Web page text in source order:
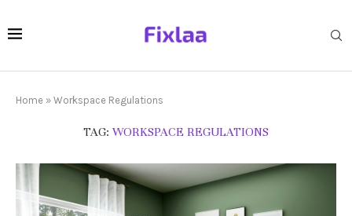
Home » Workspace Regulations
TAG: WORKSPACE REGULATIONS